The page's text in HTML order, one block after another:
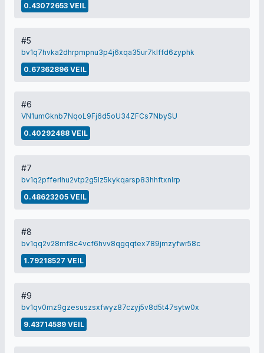
0.43072653 VEIL
#5
bv1q7hvka2dhrpmpnu3p4j6xqa35ur7klffd6zyphk
0.67362896 VEIL
#6
VN1umGknb7NqoL9Fj6d5oU34ZFCs7NbySU
0.40292488 VEIL
#7
bv1q2pfferlhu2vtp2g5lz5kykqarsp83hhftxnlrp
0.48623205 VEIL
#8
bv1qq2v28mf8c4vcf6hvv8qgqqtex789jmzyfwr58c
1.79218527 VEIL
#9
bv1qv0mz9gzesuszsxfwyz87czyj5v8d5t47sytw0x
9.43714589 VEIL